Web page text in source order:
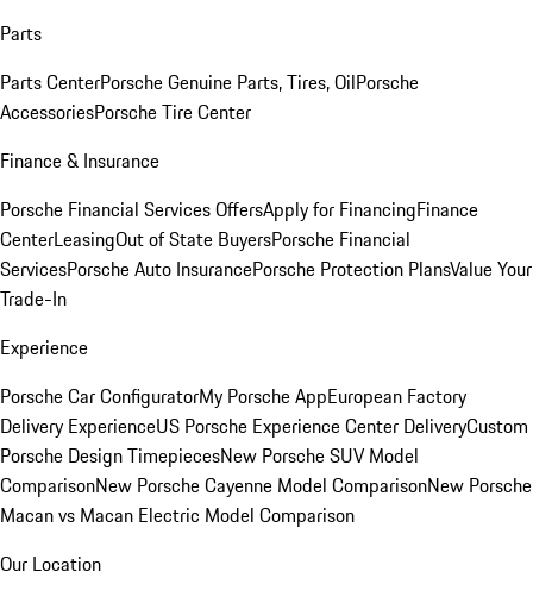
Parts
Parts CenterPorsche Genuine Parts, Tires, OilPorsche
AccessoriesPorsche Tire Center
Finance & Insurance
Porsche Financial Services OffersApply for FinancingFinance
CenterLeasingOut of State BuyersPorsche Financial
ServicesPorsche Auto InsurancePorsche Protection PlansValue Your
Trade-In
Experience
Porsche Car ConfiguratorMy Porsche AppEuropean Factory
Delivery ExperienceUS Porsche Experience Center DeliveryCustom
Porsche Design TimepiecesNew Porsche SUV Model
ComparisonNew Porsche Cayenne Model ComparisonNew Porsche
Macan vs Macan Electric Model Comparison
Our Location